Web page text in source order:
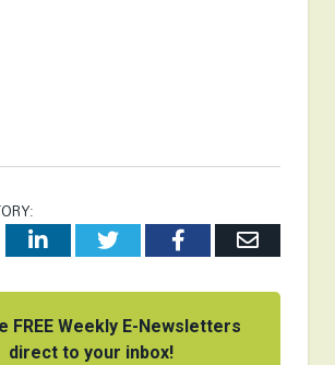
LinkedInTwitterFacebookEmail
FREE Weekly E-Newsletters
direct to your inbox!